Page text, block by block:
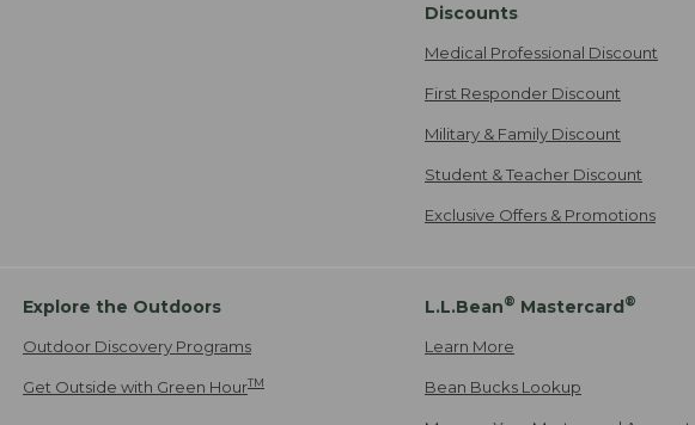
Discounts
Medical Professional Discount
First Responder Discount
Military & Family Discount
Student & Teacher Discount
Exclusive Offers & Promotions
Explore the Outdoors
Outdoor Discovery Programs
Get Outside with Green HourTM
L.L.Bean® Mastercard®
Learn More
Bean Bucks Lookup